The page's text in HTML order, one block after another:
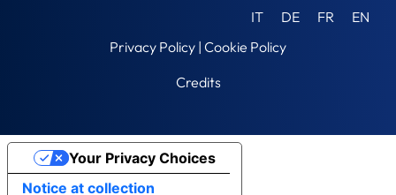
IT DE FR
EN
Privacy Policy | Cookie Policy
Credits
Notice at collection
Your Privacy Choices